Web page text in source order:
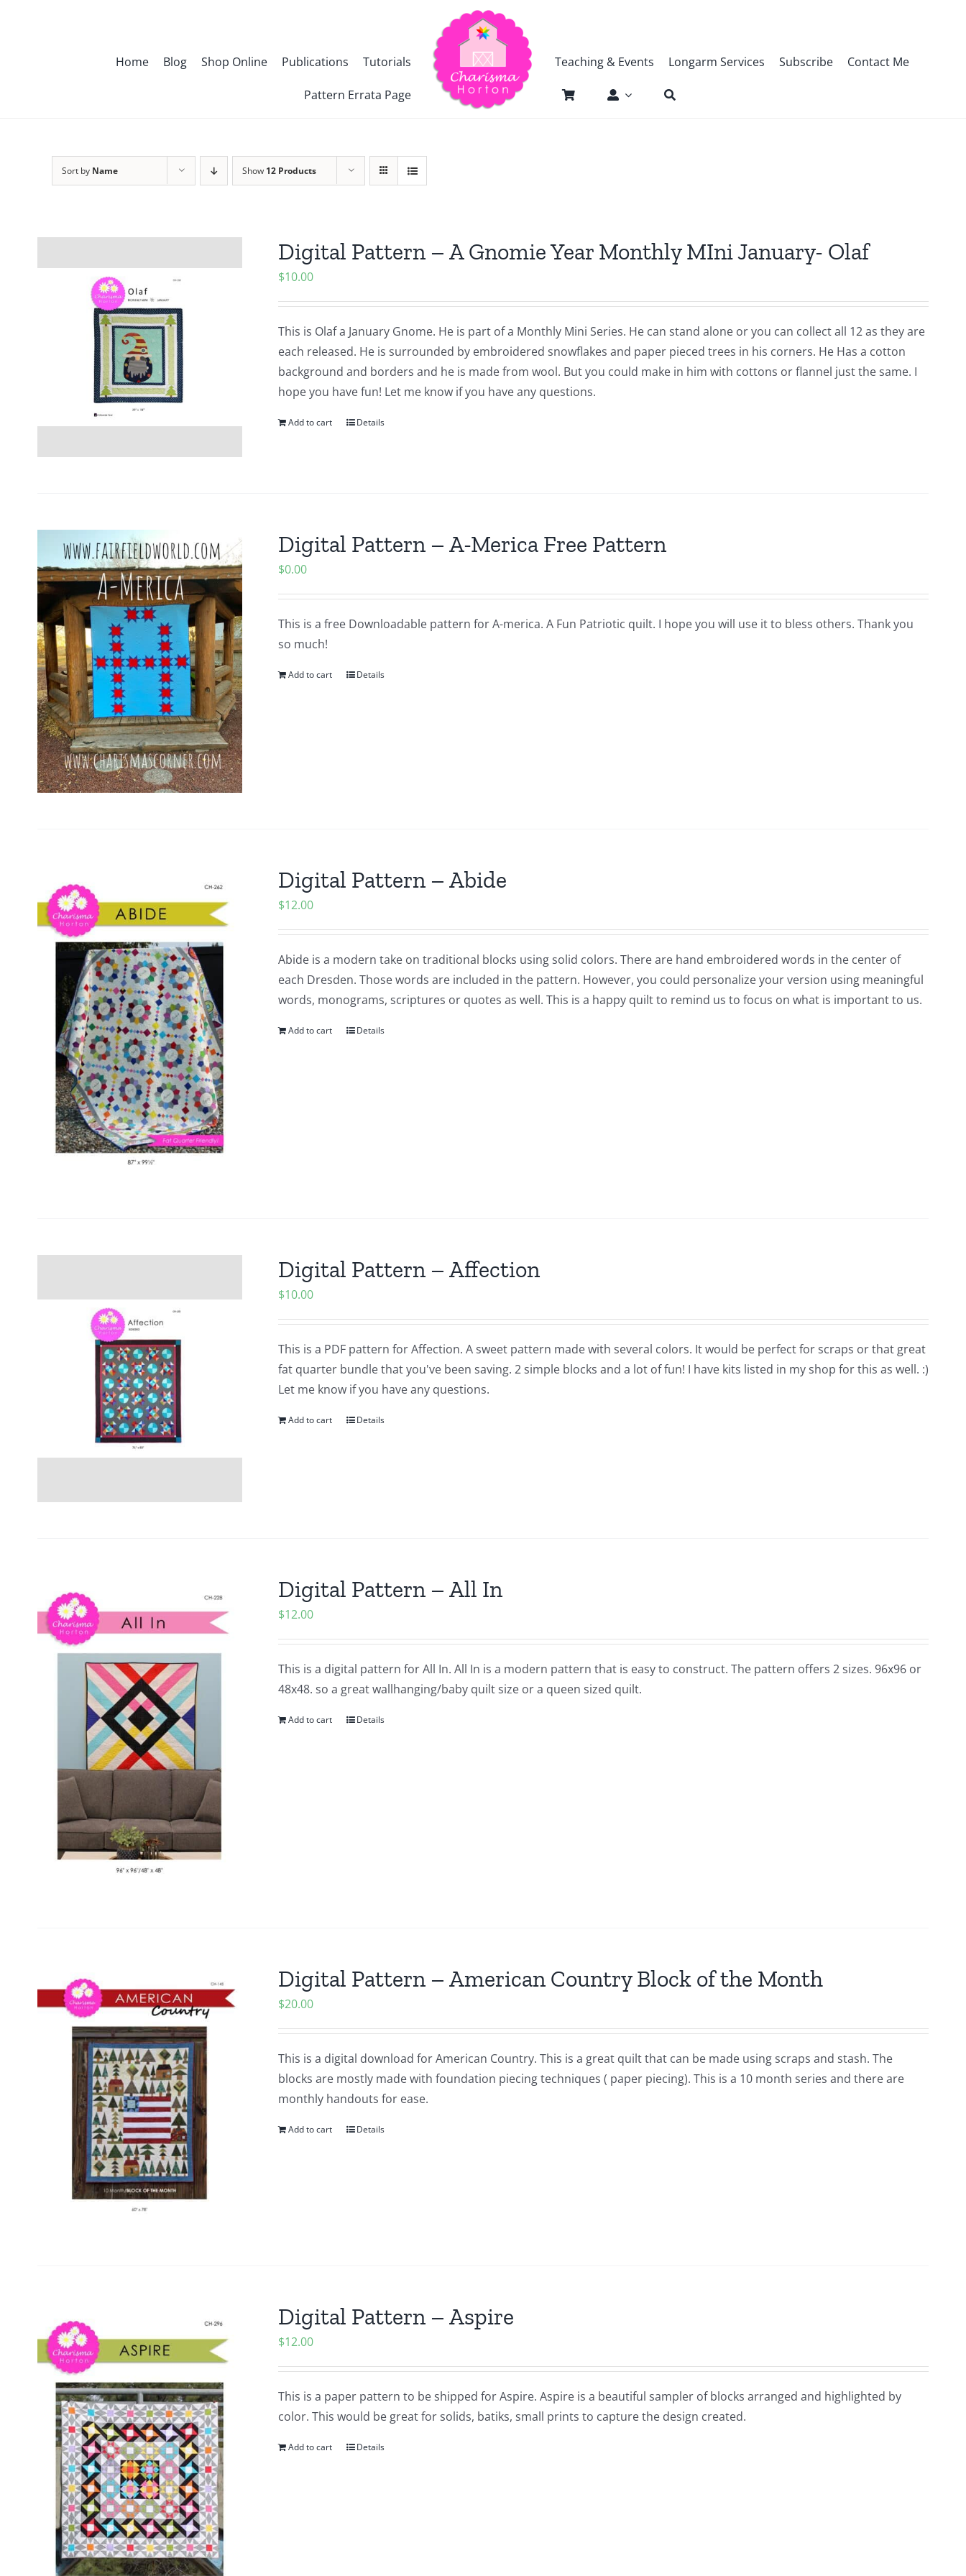
Home Blog Shop Online Publications Tutorials
Pattern Errata Page
Teaching & Events Longarm Services Subscribe Contact Me
Sort by Name Show 12 Products
Digital Pattern – A Gnomie Year Monthly MIni January- Olaf
$10.00
This is Olaf a January Gnome. He is part of a Monthly Mini Series. He can stand alone or you can collect all 12 as they are
each released. He is surrounded by embroidered snowflakes and paper pieced trees in his corners. He Has a cotton
background and borders and he is made from wool. But you could make in him with cottons or flannel just the same. I
hope you have fun! Let me know if you have any questions.
Add to cart Details
Digital Pattern – A-Merica Free Pattern
$0.00
This is a free Downloadable pattern for A-merica. A Fun Patriotic quilt. I hope you will use it to bless others. Thank you
so much!
Add to cart Details
Digital Pattern – Abide
$12.00
Abide is a modern take on traditional blocks using solid colors. There are hand embroidered words in the center of
each Dresden. Those words are included in the pattern. However, you could personalize your version using meaningful
words, monograms, scriptures or quotes as well. This is a happy quilt to remind us to focus on what is important to us.
Add to cart Details
Digital Pattern – Affection
$10.00
This is a PDF pattern for Affection. A sweet pattern made with several colors. It would be perfect for scraps or that great
fat quarter bundle that you've been saving. 2 simple blocks and a lot of fun! I have kits listed in my shop for this as well. :)
Let me know if you have any questions.
Add to cart Details
Digital Pattern – All In
$12.00
This is a digital pattern for All In. All In is a modern pattern that is easy to construct. The pattern offers 2 sizes. 96x96 or
48x48. so a great wallhanging/baby quilt size or a queen sized quilt.
Add to cart Details
Digital Pattern – American Country Block of the Month
$20.00
This is a digital download for American Country. This is a great quilt that can be made using scraps and stash. The
blocks are mostly made with foundation piecing techniques ( paper piecing). This is a 10 month series and there are
monthly handouts for ease.
Add to cart Details
Digital Pattern – Aspire
$12.00
This is a paper pattern to be shipped for Aspire. Aspire is a beautiful sampler of blocks arranged and highlighted by
color. This would be great for solids, batiks, small prints to capture the design created.
Add to cart Details